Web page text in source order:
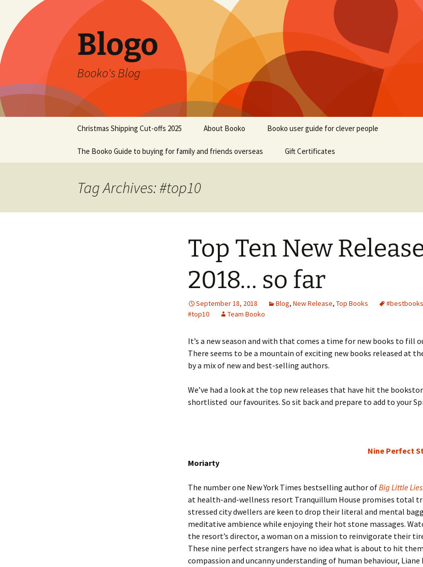
Blogo
Booko's Blog
content
Christmas Shipping Cut-offs 2025 About Booko Booko user guide for clever people
The Booko Guide to buying for family and friends overseas Gift Certificates
Tag Archives: #top10
Top Ten New
2018… so far
September 18, 2018 Blog, New Release, Top Books
#top10
Team Booko
It’s a new season and with that comes a time for new books to fill
There seems to be a mountain of exciting new books released at
by a mix of new and best-selling authors.
We’ve had a look at the top new releases that have hit the
shortlisted our favourites. So sit back and prepare to add to your
Nine Perfect
Moriarty
The number one New York Times bestselling author ofBig Little Lies
at health-and-wellness resort Tranquillum House promises total
stressed city dwellers are keen to drop their literal and mental
meditative ambience while enjoying their hot stone massages.
the resort’s director, a woman on a mission to reinvigorate their
These nine perfect strangers have no idea what is about to hit
compassion and uncanny understanding of human behaviour,